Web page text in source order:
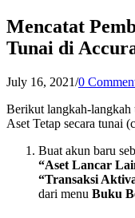
Mencatat
Tunai di
July 16, 2021/0
Berikut langkah-langkah
Aset Tetap secara tunai
Buat akun baru
“Aset Lancar
“Transaksi
dari menu Buku